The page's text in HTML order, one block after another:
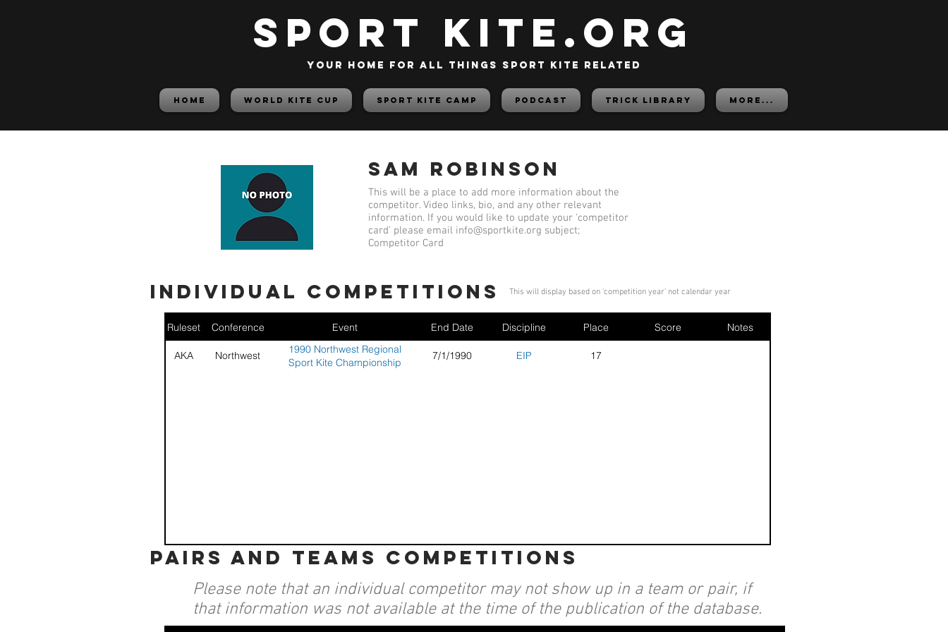
SPORT KITE.org
your home for all things sport kite related
HOME World Kite Cup Sport Kite Camp PODCAST TRICK LIBRARY More...
Sam Robinson
This will be a place to add more information about the
competitor. Video links, bio, and any other relevant
information. If you would like to update your 'competitor
card' please email info@sportkite.org subject;
Competitor Card
Individual competitions This will display based on 'competition year' not calendar year
Ruleset Conference Event End Date Discipline Place Score Notes
AKA Northwest
1990 Northwest Regional
Sport Kite Championship
7/1/1990 EIP 17
pairs and teams competitions
Please note that an individual competitor may not show up in a team or pair, if
that information was not available at the time of the publication of the database.